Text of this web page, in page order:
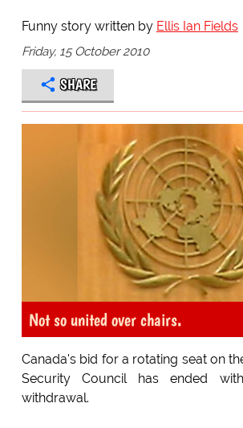
Funny story written by Ellis Ian Fields
Friday, 15 October 2010
SHARE
Not so united over chairs.
Canada's bid for a rotating seat on
Security Council has ended
withdrawal.